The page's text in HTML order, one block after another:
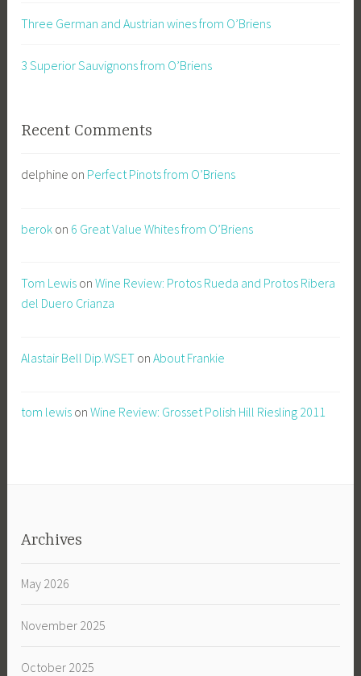
Three German and Austrian wines from O’Briens
3 Superior Sauvignons from O’Briens
Recent Comments
delphine on Perfect Pinots from O’Briens
berok on 6 Great Value Whites from O’Briens
Tom Lewis onWine Review: Protos Rueda and Protos Ribera
del Duero Crianza
Alastair Bell Dip.WSET onAbout Frankie
tom lewis onWine Review: Grosset Polish Hill Riesling 2011
Archives
May 2026
November 2025
October 2025